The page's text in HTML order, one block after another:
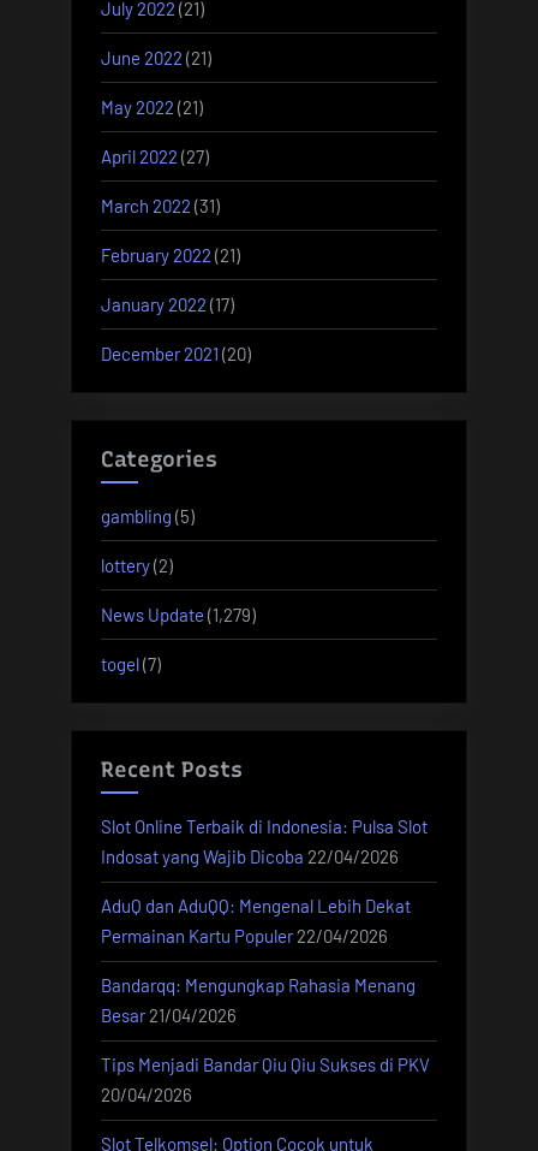
July 2022 (21)
June 2022 (21)
May 2022 (21)
April 2022 (27)
March 2022 (31)
February 2022 (21)
January 2022 (17)
December 2021 (20)
Categories
gambling (5)
lottery(2)
News Update (1,279)
togel(7)
Recent Posts
Slot Online Terbaik di Indonesia: Pulsa Slot
Indosat yang Wajib Dicoba 22/04/2026
AduQ dan AduQQ: Mengenal Lebih Dekat
Permainan Kartu Populer 22/04/2026
Bandarqq: Mengungkap Rahasia Menang
Besar 21/04/2026
Tips Menjadi Bandar Qiu Qiu Sukses di PKV
20/04/2026
Slot Telkomsel: Option Cocok untuk